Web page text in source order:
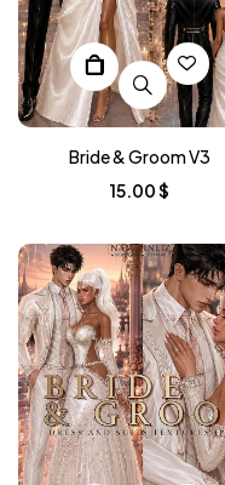
Bride & Groom V3
15.00$